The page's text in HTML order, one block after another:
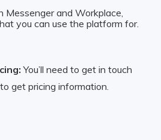
Messenger and Workplace,
you can use the platform for.
You’ll need to get in touch
get pricing information.